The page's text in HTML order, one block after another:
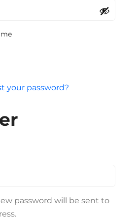
your password?
password will be sent to